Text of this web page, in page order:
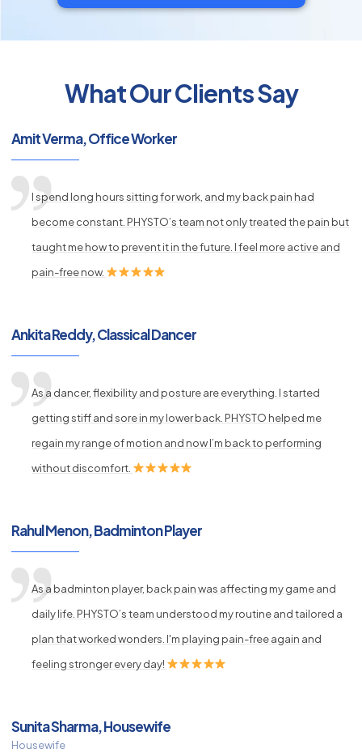
What Our Clients Say
Amit Verma, Office Worker
I spend long hours sitting for work, and my back pain had
become constant. PHYSTO’s team not only treated the pain but
taught me how to prevent it in the future. I feel more active and
pain-free now.
Ankita Reddy, Classical Dancer
As a dancer, flexibility and posture are everything. I started
getting stiff and sore in my lower back. PHYSTO helped me
regain my range of motion and now I’m back to performing
without discomfort.
Rahul Menon, Badminton Player
As a badminton player, back pain was affecting my game and
daily life. PHYSTO’s team understood my routine and tailored a
plan that worked wonders. I'm playing pain-free again and
feeling stronger every day!
Sunita Sharma, Housewife
Housewife